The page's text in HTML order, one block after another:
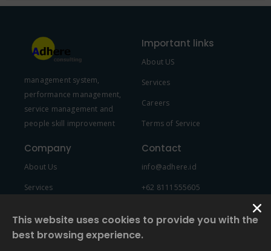
FAQs and issues please refer to
DearFlip WordPress Flipbook
Plugin Help
documentation.
management system,
performance management,
service management and
people skill improvement
Important links
About US
Services
Careers
Terms of Service
Company
About Us
Services
Contact
info@adhere.id
+62 8111555605
This website uses cookies to provide you with the
best browsing experience.